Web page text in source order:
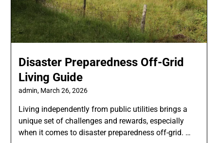
Disaster Preparedness Off-Grid
Living Guide
admin, March 26, 2026
Living independently from public utilities brings a
unique set of challenges and rewards, especially
when it comes to disaster preparedness off-grid. …